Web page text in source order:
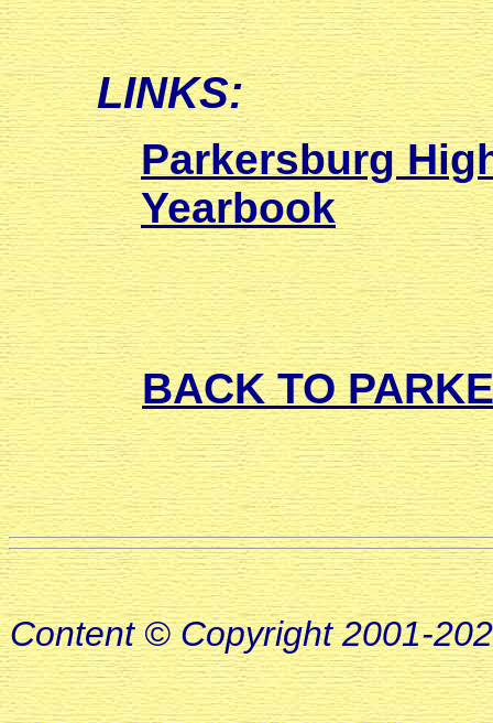
LINKS:
Parkersburg
Yearbook
BACK TO
Content © Copyright 2001-